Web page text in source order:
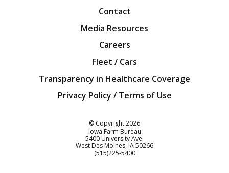
Contact
Media Resources
Careers
Fleet / Cars
Transparency in Healthcare Coverage
Privacy Policy / Terms of Use
© Copyright2026
Iowa Farm Bureau
5400 University Ave.
West Des Moines IA50266
Customer Service
(515)225-5400